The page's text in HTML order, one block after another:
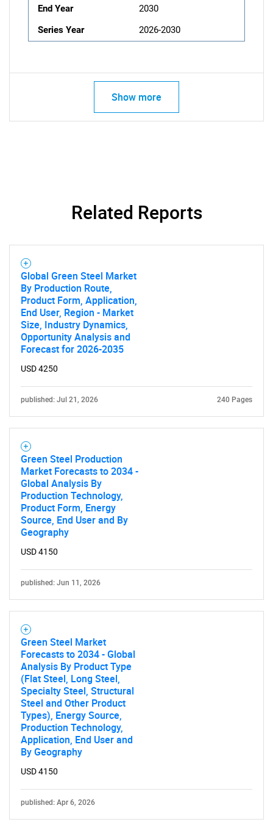
What are you looking
for?
End Year
2030
Series Year
2026-2030
Show more
Related Reports
Global Green Steel Market
By Production Route,
Product Form, Application,
End User, Region - Market
Size, Industry Dynamics,
Opportunity Analysis and
Forecast for 2026-2035
USD 4250
published: Jul 21, 2026 240 Pages
Green Steel Production
Market Forecasts to 2034 -
Global Analysis By
Production Technology,
Product Form, Energy
Source, End User and By
Geography
USD 4150
published: Jun 11, 2026
Green Steel Market
Forecasts to 2034 - Global
Analysis By Product Type
(Flat Steel, Long Steel,
Specialty Steel, Structural
Steel and Other Product
Types), Energy Source,
Production Technology,
Application, End User and
By Geography
USD 4150
published: Apr 6, 2026